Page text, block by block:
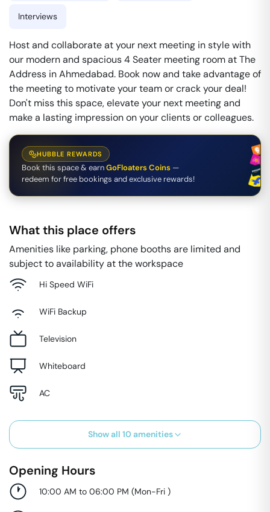
Interviews
Host and collaborate at your next meeting in style with
our modern and spacious 4 Seater meeting room at The
Address in Ahmedabad. Book now and take advantage of
the meeting to motivate your team or crack your deal!
Don't miss this space, elevate your next meeting and
make a lasting impression on your clients or colleagues.
HUBBLE REWARDS
Book this space & earnGoFloaters Coins —
redeem for free bookings and exclusive rewards!
What this place offers
Amenities like parking, phone booths are limited and
subject to availability at the workspace
Hi Speed WiFi
WiFi Backup
Television
Whiteboard
AC
Show all 10 amenities
Opening Hours
10:00 AM to 06:00 PM (Mon-Fri )